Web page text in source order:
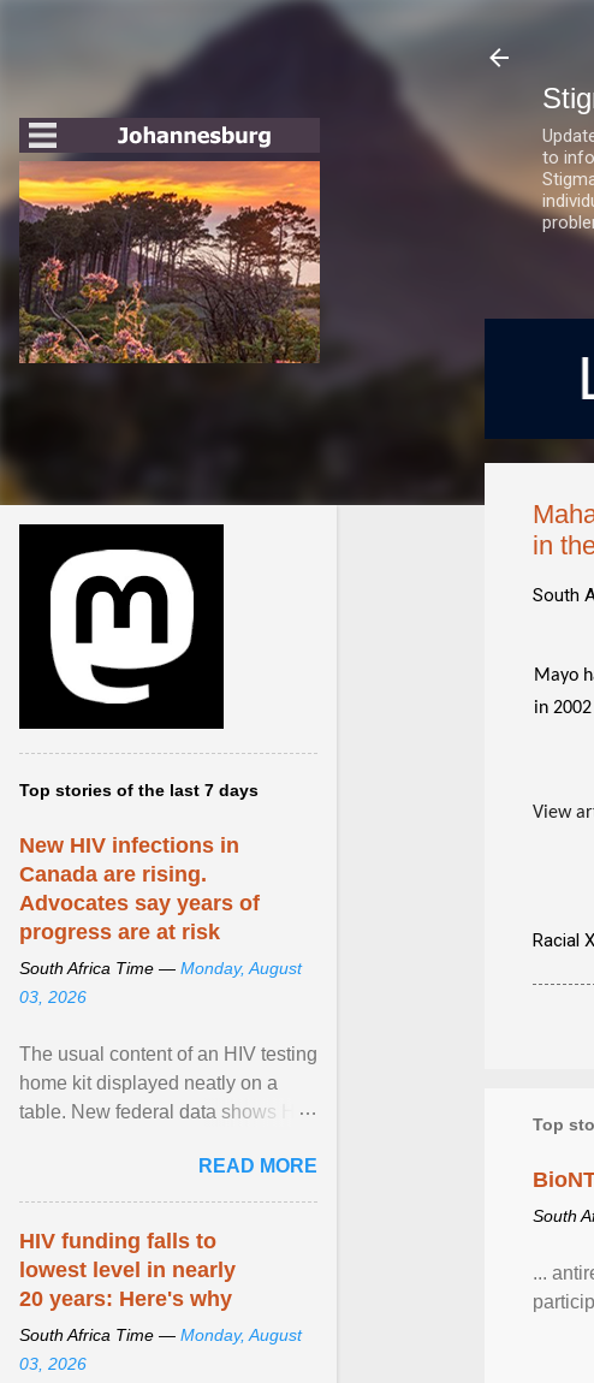
to
in
South
Mayo
in
View
Racial
Top
South
...
Top stories of the last 7 days
New HIV infections in
Canada are rising.
Advocates say years of
progress are at risk
South Africa Time — Monday, August
03, 2026
The usual content of an HIV testing
home kit displayed neatly on a
table. New federal data shows HIV
in 2024 compared ... View article...
READ MORE
HIV funding falls to
lowest level in nearly
20 years: Here's why
South Africa Time — Monday, August
03, 2026